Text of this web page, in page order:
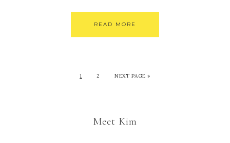
READ MORE
1 2 NEXT PAGE »
Meet Kim